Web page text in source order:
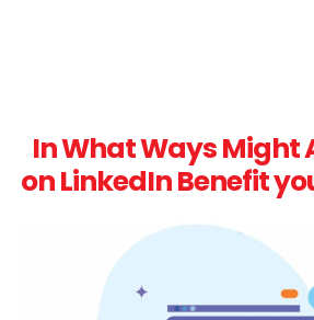
In What Ways Might
on LinkedIn Benefit